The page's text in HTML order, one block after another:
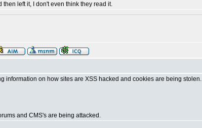
left it, I don't even think they read it.
information on how sites are XSS hacked and cookies are being stolen.
and CMS's are being attacked.